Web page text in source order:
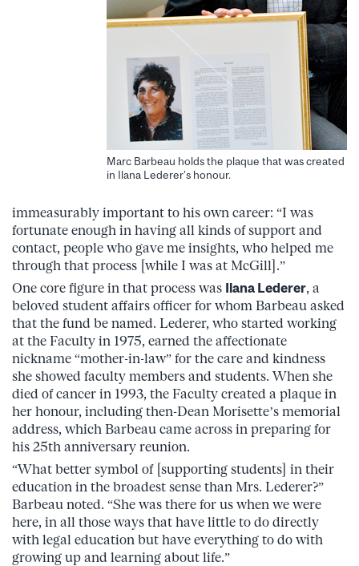
Marc Barbeau holds the plaque that was created
in Ilana Lederer’s honour.
immeasurably important to his own career: “I was
fortunate enough in having all kinds of support and
contact, people who gave me insights, who helped me
through that process [while I was at McGill].”
One core figure in that process was Ilana Lederer, a
beloved student affairs officer for whom Barbeau asked
that the fund be named. Lederer, who started working
at the Faculty in 1975, earned the affectionate
nickname “mother-in-law” for the care and kindness
she showed faculty members and students. When she
died of cancer in 1993, the Faculty created a plaque in
her honour, including then-Dean Morisette’s memorial
address, which Barbeau came across in preparing for
his 25th anniversary reunion.
“What better symbol of [supporting students] in their
education in the broadest sense than Mrs. Lederer?”
Barbeau noted. “She was there for us when we were
here, in all those ways that have little to do directly
with legal education but have everything to do with
growing up and learning about life.”